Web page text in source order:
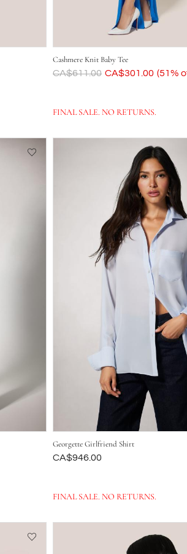
Cashmere Knit Baby Tee
Was
CA$611.00 Now
CA$301.00 (51%
FINAL SALE. NO RETURNS.
Georgette Girlfriend Shirt
Was
CA$946.00
FINAL SALE. NO RETURNS.